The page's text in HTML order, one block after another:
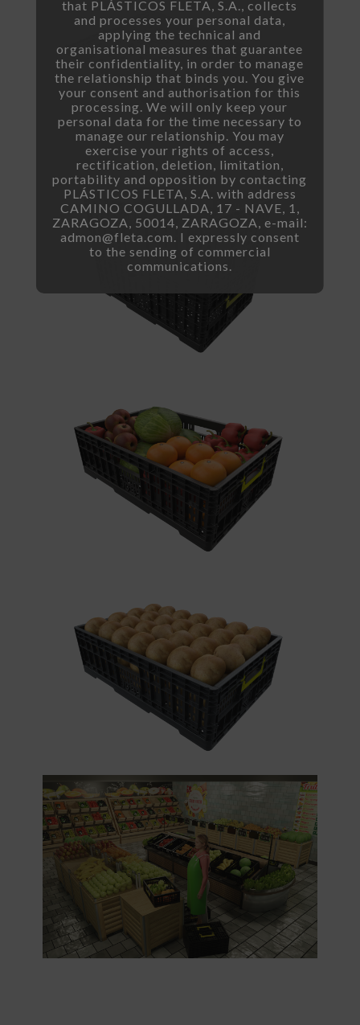
that PLÁSTICOS FLETA, S.A., collects
and processes your personal data,
applying the technical and
organisational measures that guarantee
their confidentiality, in order to manage
the relationship that binds you. You give
your consent and authorisation for this
processing. We will only keep your
personal data for the time necessary to
manage our relationship. You may
exercise your rights of access,
rectification, deletion, limitation,
portability and opposition by contacting
PLÁSTICOS FLETA, S.A. with address
CAMINO COGULLADA, 17 - NAVE, 1,
ZARAGOZA, 50014, ZARAGOZA, e-mail:
admon@fleta.com. I expressly consent
to the sending of commercial
communications.